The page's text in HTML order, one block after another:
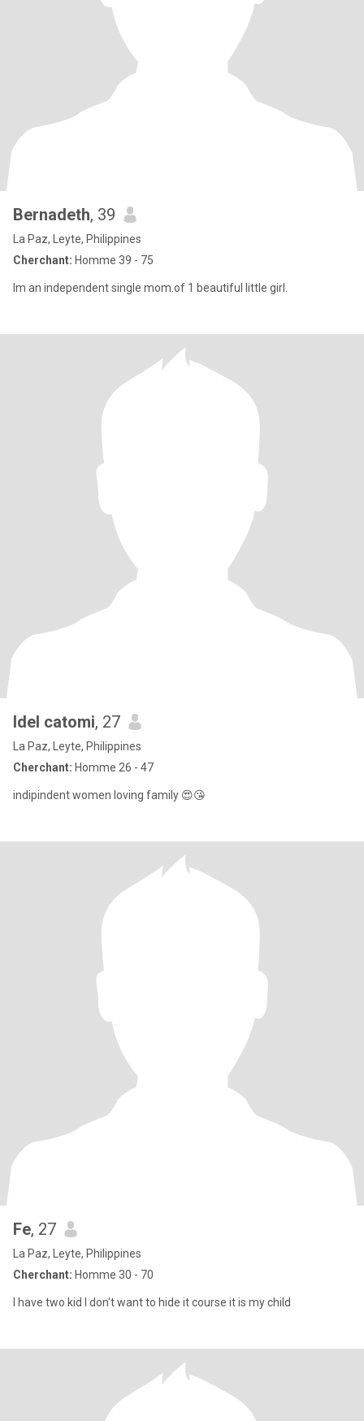
Bernadeth, 39
La Paz, Leyte, Philippines
Cherchant: Homme 39 - 75
Im an independent single mom.of 1 beautiful little girl.
Idel catomi, 27
La Paz, Leyte, Philippines
Cherchant: Homme 26 - 47
indipindent women loving family 😍😘
Fe, 27
La Paz, Leyte, Philippines
Cherchant: Homme 30 - 70
I have two kid I don't want to hide it course it is my child